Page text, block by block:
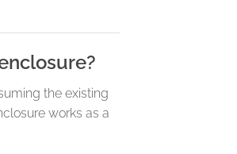
the existing
works as a